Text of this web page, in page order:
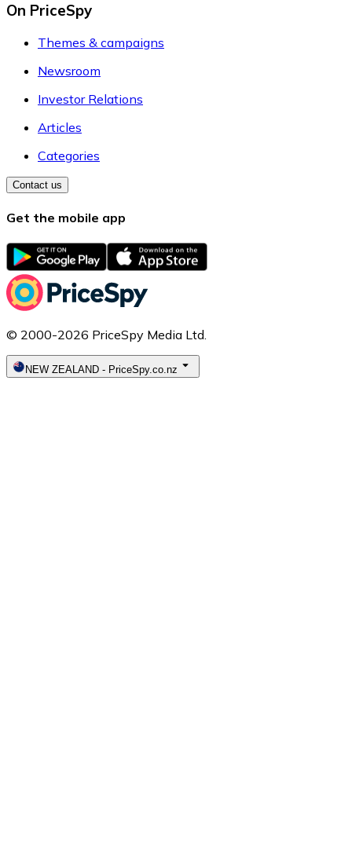
On PriceSpy
Themes & campaigns
Newsroom
Investor Relations
Articles
Categories
Contact us
Get the mobile app
© 2000-2026 PriceSpy Media Ltd.
NEW ZEALAND - PriceSpy.co.nz